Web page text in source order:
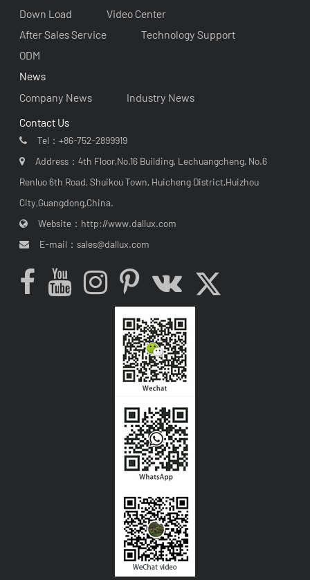
Down Load
Video Center
After Sales Service
Technology Support
ODM
News
Company News
Industry News
Contact Us
Tel：+86-752-2899919
Address：4th Floor,No.16 Building, Lechuangcheng, No.6
Renluo 6th Road, Shuikou Town, Huicheng District,Huizhou
City,Guangdong,China.
Website： http://www.dallux.com
E-mail：sales@dallux.com